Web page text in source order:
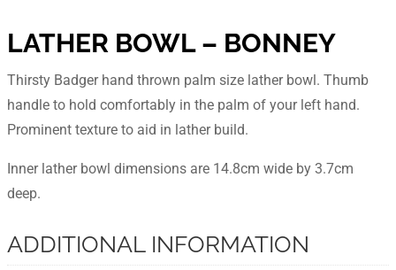
LATHER BOWL – BONNEY
Thirsty Badger hand thrown palm size lather bowl. Thumb
handle to hold comfortably in the palm of your left hand.
Prominent texture to aid in lather build.
Inner lather bowl dimensions are 14.8cm wide by 3.7cm
deep.
ADDITIONAL INFORMATION